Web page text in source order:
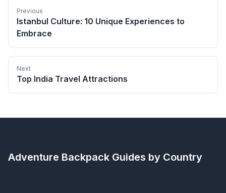
Previous
Istanbul Culture: 10 Unique Experiences to
Embrace
Next
Top India Travel Attractions
Adventure Backpack Guides by Country